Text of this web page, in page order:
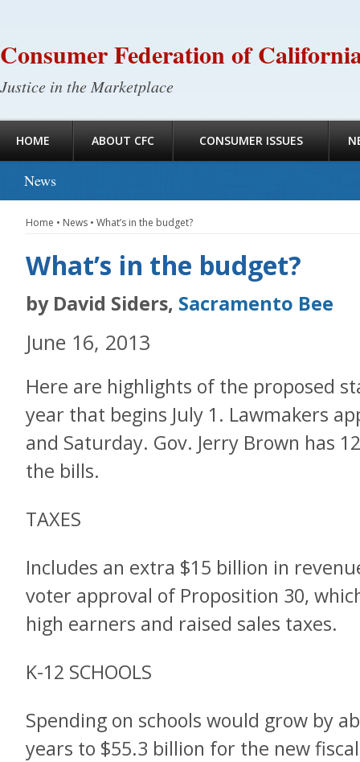
Consumer Federation of
Justice in the Marketplace
HOME ABOUT CFC CONSUMER ISSUES
News
Home • News • What’s in the budget?
What’s in the budget?
by David Siders, Sacramento Bee
June 16, 2013
Here are highlights of the proposed
year that begins July 1. Lawmakers
and Saturday. Gov. Jerry Brown has
the bills.
TAXES
Includes an extra $15 billion in
voter approval of Proposition 30,
high earners and raised sales taxes.
K-12 SCHOOLS
Spending on schools would grow by
years to $55.3 billion for the new